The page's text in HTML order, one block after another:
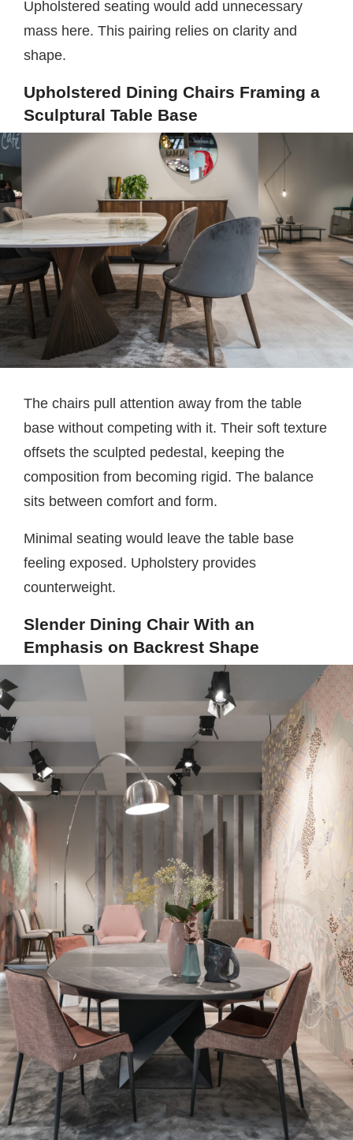
Upholstered seating would add unnecessary
mass here. This pairing relies on clarity and
shape.
Upholstered Dining Chairs Framing a
Sculptural Table Base
The chairs pull attention away from the table
base without competing with it. Their soft texture
offsets the sculpted pedestal, keeping the
composition from becoming rigid. The balance
sits between comfort and form.
Minimal seating would leave the table base
feeling exposed. Upholstery provides
counterweight.
Slender Dining Chair With an
Emphasis on Backrest Shape